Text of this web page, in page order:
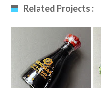
Related Projects :
Soy Sauce Bottle
Drawing